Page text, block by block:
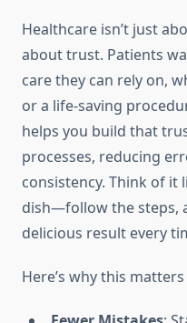
Healthcare isn’t just
about trust. Patients
care they can rely on,
or a life-saving
helps you build that
processes, reducing
consistency. Think of
dish—follow the steps,
delicious result every
Here’s why this